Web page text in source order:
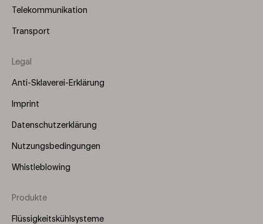
Telekommunikation
Transport
Legal
Anti-Sklaverei-Erklärung
Imprint
Datenschutzerklärung
Nutzungsbedingungen
Whistleblowing
Footer
Menu
Produkte
Flüssigkeitskühlsysteme